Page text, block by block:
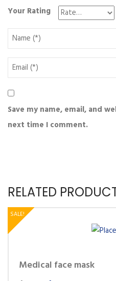
Your Rating
Save my name, email, and
next time I comment.
RELATED
SALE!
Medical face mask